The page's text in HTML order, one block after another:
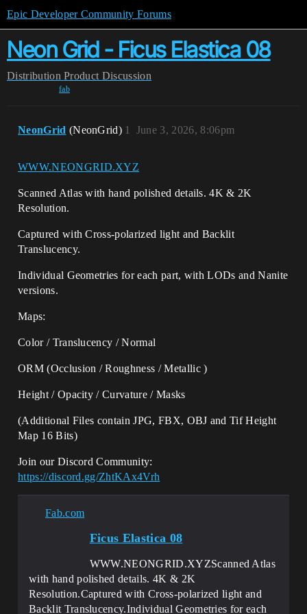
Epic Developer Community Forums
Neon Grid - Ficus Elastica 08
Distribution Product Discussion
fab
NeonGrid (NeonGrid) June 3, 2026, 8:06pm
1
WWW.NEONGRID.XYZ
Scanned Atlas with hand polished details. 4K & 2K
Resolution.
Captured with Cross-polarized light and Backlit
Translucency.
Individual Geometries for each part, with LODs and Nanite
versions.
Maps:
Color / Translucency / Normal
ORM (Occlusion / Roughness / Metallic )
Height / Opacity / Curvature / Masks
(Additional Files contain JPG, FBX, OBJ and Tif Height
Map 16 Bits)
Join our Discord Community:
https://discord.gg/ZhtKAx4Vrh
Fab.com
Ficus Elastica 08
WWW.NEONGRID.XYZScanned Atlas
with hand polished details. 4K & 2K
Resolution.Captured with Cross-polarized light and
Backlit Translucency.Individual Geometries for each